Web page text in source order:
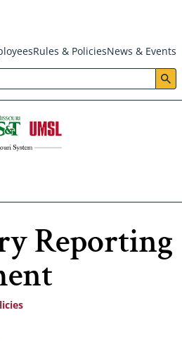
Rules & PoliciesNews & Events
Reporting